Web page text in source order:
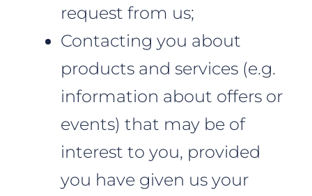
request from us;
Contacting you about
products and services (e.g.
information about offers or
events) that may be of
interest to you, provided
you have given us your